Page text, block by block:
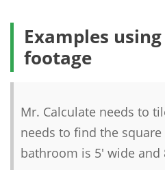
Examples
footage
Mr. Calculate needs to
needs to find the square
bathroom is 5' wide and